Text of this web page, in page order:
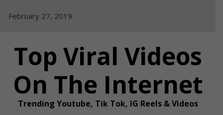
February 27, 2019
Top Viral Videos
On The Internet
Trending Youtube, Tik Tok, IG Reels & Videos